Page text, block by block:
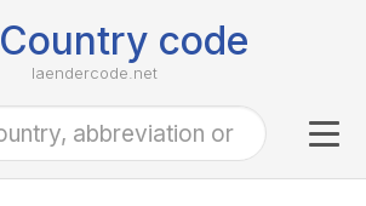
Country code
laendercode.net